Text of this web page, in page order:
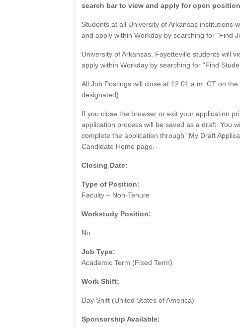
search bar to view and apply for open
Students at all University of Arkansas institutions
and apply within Workday by searching for “Find
University of Arkansas, Fayetteville students will
apply within Workday by searching for “Find
All Job Postings will close at 12:01 a.m. CT on
designated).
If you close the browser or exit your application
application process will be saved as a draft. You
complete the application through “My Draft
Candidate Home page.
Closing Date:
Type of Position:
Faculty – Non-Tenure
Workstudy Position:
No
Job Type:
Academic Term (Fixed Term)
Work Shift:
Day Shift (United States of America)
Sponsorship Available: